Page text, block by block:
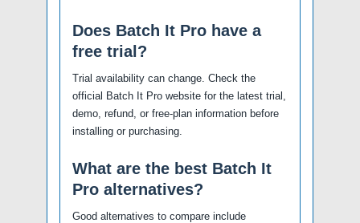
Does Batch It Pro have a
free trial?
Trial availability can change. Check the
official Batch It Pro website for the latest trial,
demo, refund, or free-plan information before
installing or purchasing.
What are the best Batch It
Pro alternatives?
Good alternatives to compare include